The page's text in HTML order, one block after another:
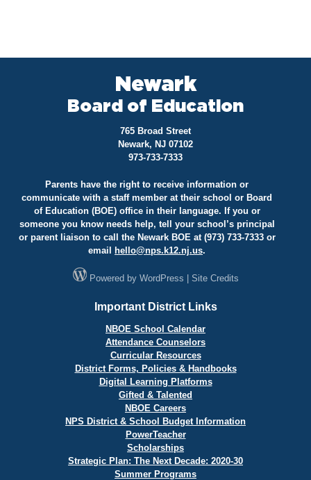
Newark
Board of Education
765 Broad Street
Newark, NJ 07102
973-733-7333
Parents have the right to receive information or
communicate with a staff member at their school or Board
of Education (BOE) office in their language. If you or
someone you know needs help, tell your school’s principal
or parent liaison to call the Newark BOE at (973) 733-7333 or
email
hello@nps.k12.nj.us.
Powered by WordPress Site Credits
Important District Links
NBOE School Calendar
Attendance Counselors
Curricular Resources
District Forms, Policies & Handbooks
Digital Learning Platforms
Gifted & Talented
NBOE Careers
NPS District & School Budget Information
PowerTeacher
Scholarships
Strategic Plan: The Next Decade: 2020-30
Summer Programs